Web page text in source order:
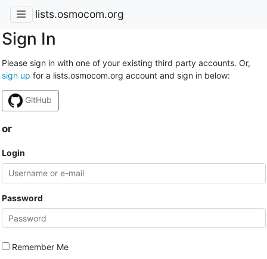
lists.osmocom.org
Sign In
Please sign in with one of your existing third party accounts. Or,
sign up for a lists.osmocom.org account and sign in below:
GitHub
or
Login
Password
Remember Me